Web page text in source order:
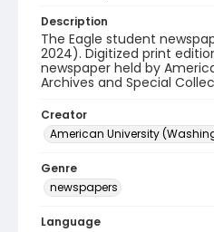
Description
The Eagle student
2024). Digitized print
newspaper held by
Archives and Special
Creator
American University
Genre
newspapers
Language